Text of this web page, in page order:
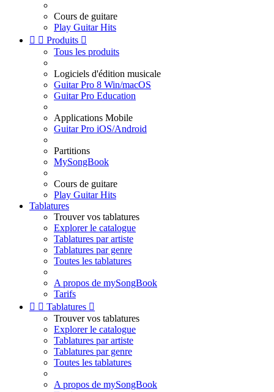
Cours de guitare
Play Guitar Hits
  Produits 
Tous les produits
Logiciels d'édition musicale
Guitar Pro 8 Win/macOS
Guitar Pro Education
Applications Mobile
Guitar Pro iOS/Android
Partitions
MySongBook
Cours de guitare
Play Guitar Hits
Tablatures
Trouver vos tablatures
Explorer le catalogue
Tablatures par artiste
Tablatures par genre
Toutes les tablatures
A propos de mySongBook
Tarifs
  Tablatures 
Trouver vos tablatures
Explorer le catalogue
Tablatures par artiste
Tablatures par genre
Toutes les tablatures
A propos de mySongBook